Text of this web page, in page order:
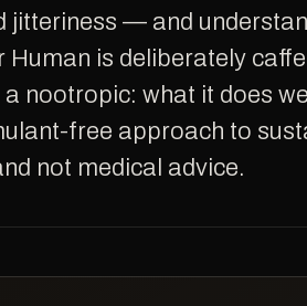
jitteriness — and
Human is deliberately
nootropic: what it does
free approach to
not medical advice.